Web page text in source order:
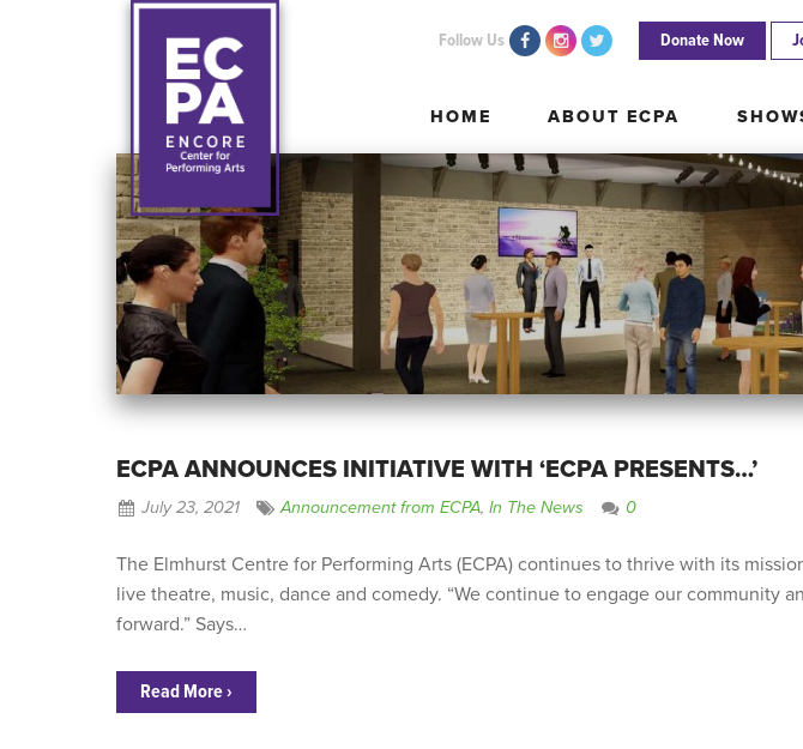
HOME ABOUT ECPA
Follow Us Donate Now
HOME ABOUT ECPA
ECPA ANNOUNCES INITIATIVE WITH ‘ECPA PRESENTS…’
July 23, 2021 Announcement from ECPA,In The News 0
The Elmhurst Centre for Performing Arts (ECPA) continues to thrive with its
live theatre, music, dance and comedy. “We continue to engage our community
forward.” Says…
Read More ›